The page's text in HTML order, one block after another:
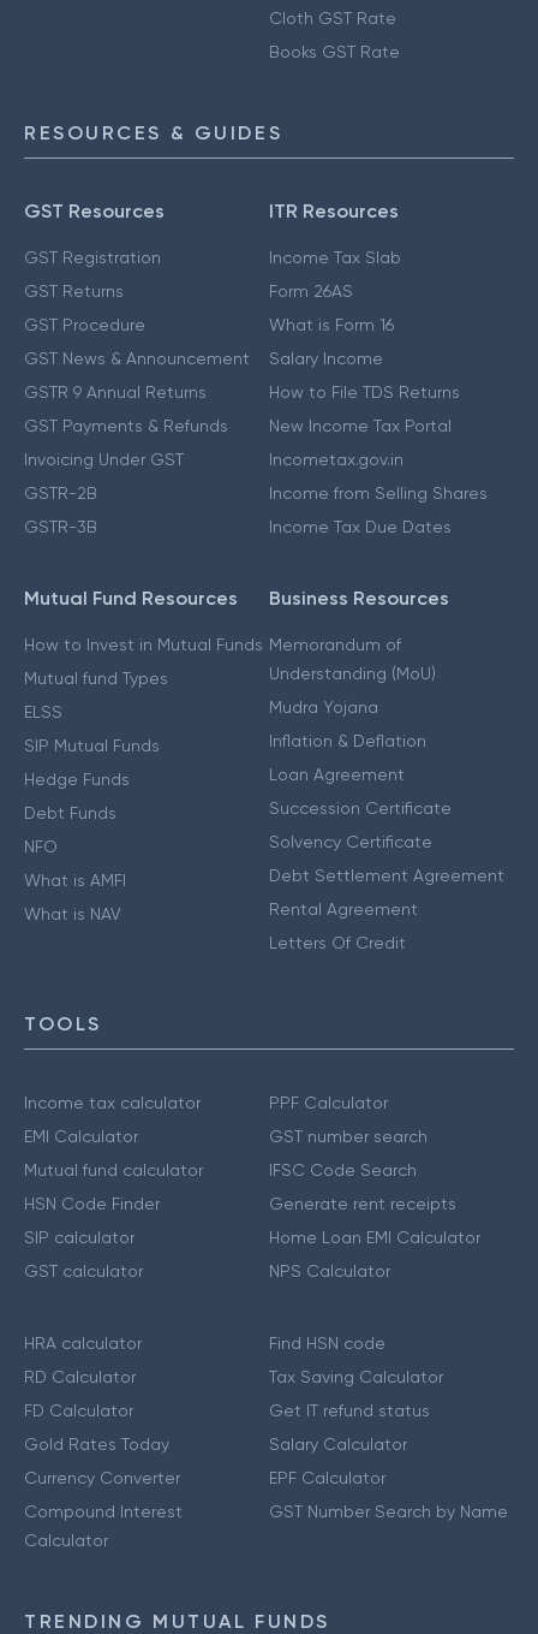
Cloth GST Rate
Books GST Rate
RESOURCES & GUIDES
GST Resources
GST Registration
GST Returns
GST Procedure
GST News & Announcement
GSTR 9 Annual Returns
GST Payments & Refunds
Invoicing Under GST
GSTR-2B
GSTR-3B
ITR Resources
Income Tax Slab
Form 26AS
What is Form 16
Salary Income
How to File TDS Returns
New Income Tax Portal
Incometax.gov.in
Income from Selling Shares
Income Tax Due Dates
Mutual Fund Resources
How to Invest in Mutual Funds
Mutual fund Types
ELSS
SIP Mutual Funds
Hedge Funds
Debt Funds
NFO
What is AMFI
What is NAV
Business Resources
Memorandum of
Understanding (MoU)
Mudra Yojana
Inflation & Deflation
Loan Agreement
Succession Certificate
Solvency Certificate
Debt Settlement Agreement
Rental Agreement
Letters Of Credit
TOOLS
Income tax calculator
EMI Calculator
Mutual fund calculator
HSN Code Finder
SIP calculator
GST calculator
PPF Calculator
GST number search
IFSC Code Search
Generate rent receipts
Home Loan EMI Calculator
NPS Calculator
HRA calculator
RD Calculator
FD Calculator
Gold Rates Today
Currency Converter
Compound Interest
Calculator
Find HSN code
Tax Saving Calculator
Get IT refund status
Salary Calculator
EPF Calculator
GST Number Search by Name
TRENDING MUTUAL FUNDS